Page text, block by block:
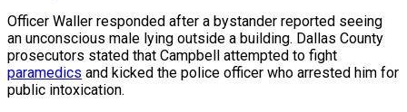
Officer Waller responded after a bystander reported seeing
an unconscious male lying outside a building. Dallas County
prosecutors stated that Campbell attempted to fight
paramedics and kicked the police officer who arrested him for
public intoxication.